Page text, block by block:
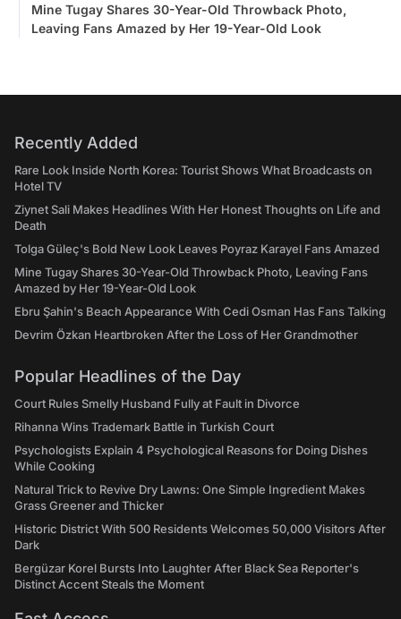
Mine Tugay Shares 30-Year-Old Throwback Photo,
Leaving Fans Amazed by Her 19-Year-Old Look
Recently Added
Rare Look Inside North Korea: Tourist Shows What Broadcasts on
Hotel TV
Ziynet Sali Makes Headlines With Her Honest Thoughts on Life and
Death
Tolga Güleç's Bold New Look Leaves Poyraz Karayel Fans Amazed
Mine Tugay Shares 30-Year-Old Throwback Photo, Leaving Fans
Amazed by Her 19-Year-Old Look
Ebru Şahin's Beach Appearance With Cedi Osman Has Fans Talking
Devrim Özkan Heartbroken After the Loss of Her Grandmother
Popular Headlines of the Day
Court Rules Smelly Husband Fully at Fault in Divorce
Rihanna Wins Trademark Battle in Turkish Court
Psychologists Explain 4 Psychological Reasons for Doing Dishes
While Cooking
Natural Trick to Revive Dry Lawns: One Simple Ingredient Makes
Grass Greener and Thicker
Historic District With 500 Residents Welcomes 50,000 Visitors After
Dark
Bergüzar Korel Bursts Into Laughter After Black Sea Reporter's
Distinct Accent Steals the Moment